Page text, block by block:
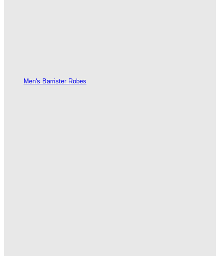
Men's Barrister Robes